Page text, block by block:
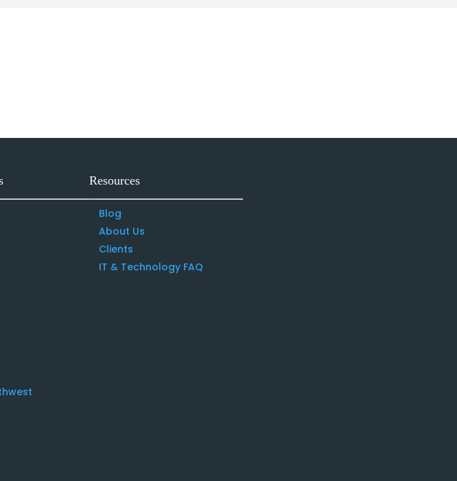
Resources
Blog
About Us
Clients
IT & Technology FAQ